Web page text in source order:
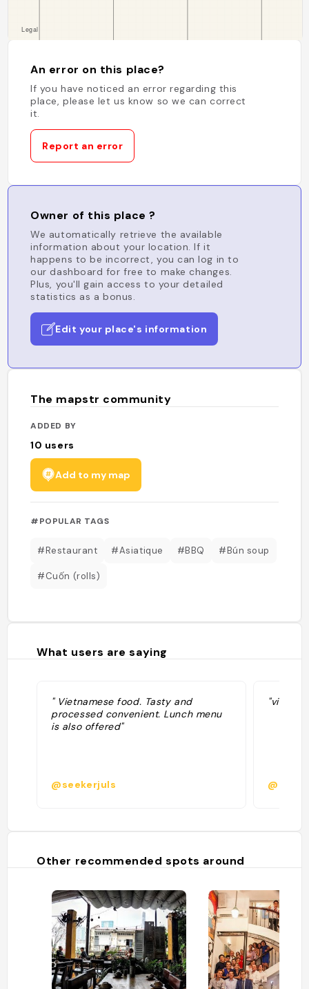
An error on this place?
If you have noticed an error regarding this
place, please let us know so we can correct
it.
Report an error
Owner of this place ?
We automatically retrieve the available
information about your location. If it
happens to be incorrect, you can log in to
our dashboard for free to make changes.
Plus, you'll gain access to your detailed
statistics as a bonus.
Edit your place's information
The mapstr community
ADDED BY
10 users
Add to my map
#POPULAR TAGS
#Restaurant #Asiatique #BBQ #Bún soup
#Cuốn (rolls)
What users are saying
" Vietnamese food. Tasty and
processed convenient. Lunch menu
is also offered"
@seekerjuls
Other recommended spots around